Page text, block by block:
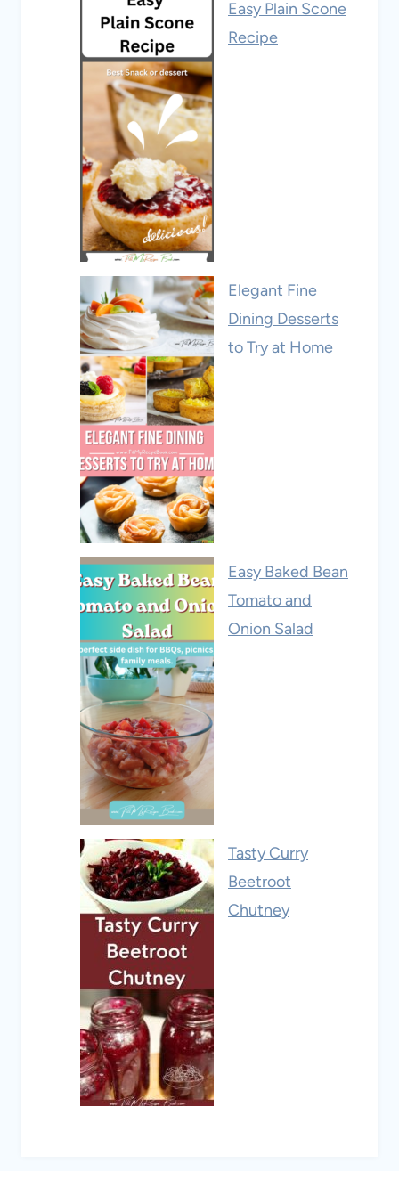
Easy Plain Scone
Recipe
Elegant Fine
Dining Desserts
to Try at Home
Easy Baked Bean
Tomato and
Onion Salad
Tasty Curry
Beetroot
Chutney